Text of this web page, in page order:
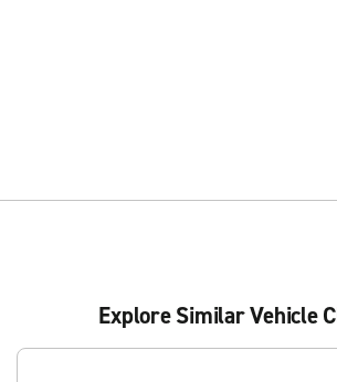
Explore Similar Vehicle